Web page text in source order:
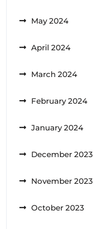
May 2024
April 2024
March 2024
February 2024
January 2024
December 2023
November 2023
October 2023